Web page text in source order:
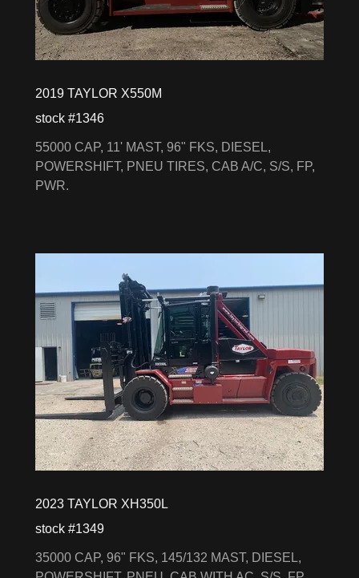
2019 TAYLOR X550M
stock #1346
55000 CAP, 11' MAST, 96" FKS, DIESEL,
POWERSHIFT, PNEU TIRES, CAB A/C, S/S, FP,
PWR.
2023 TAYLOR XH350L
stock #1349
35000 CAP, 96" FKS, 145/132 MAST, DIESEL,